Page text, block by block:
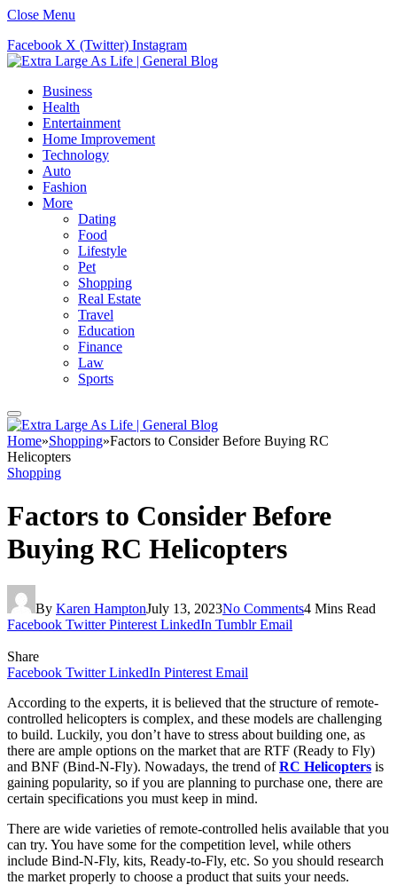
Close Menu
Facebook X (Twitter) Instagram
Business
Health
Entertainment
Home Improvement
Technology
Auto
Fashion
More
Dating
Food
Lifestyle
Pet
Shopping
Real Estate
Travel
Education
Finance
Law
Sports
Home»Shopping»Factors to Consider Before Buying RC
Helicopters
Shopping
Factors to Consider Before
Buying RC Helicopters
By Karen HamptonJuly 13, 2023No Comments4 Mins Read
Facebook Twitter Pinterest LinkedIn Tumblr Email
Share
Facebook Twitter LinkedIn Pinterest Email
According to the experts, it is believed that the structure of remote-
controlled helicopters is complex, and these models are challenging
to build. Luckily, you don’t have to stress about building one, as
there are ample options on the market that are RTF (Ready to Fly)
and BNF (Bind-N-Fly). Nowadays, the trend ofRC Helicopters is
gaining popularity, so if you are planning to purchase one, there are
certain specifications you must keep in mind.
There are wide varieties of remote-controlled helis available that you
can try. You have some for the competition level, while others
include Bind-N-Fly, kits, Ready-to-Fly, etc. So you should research
the market properly to choose a product that suits your needs.